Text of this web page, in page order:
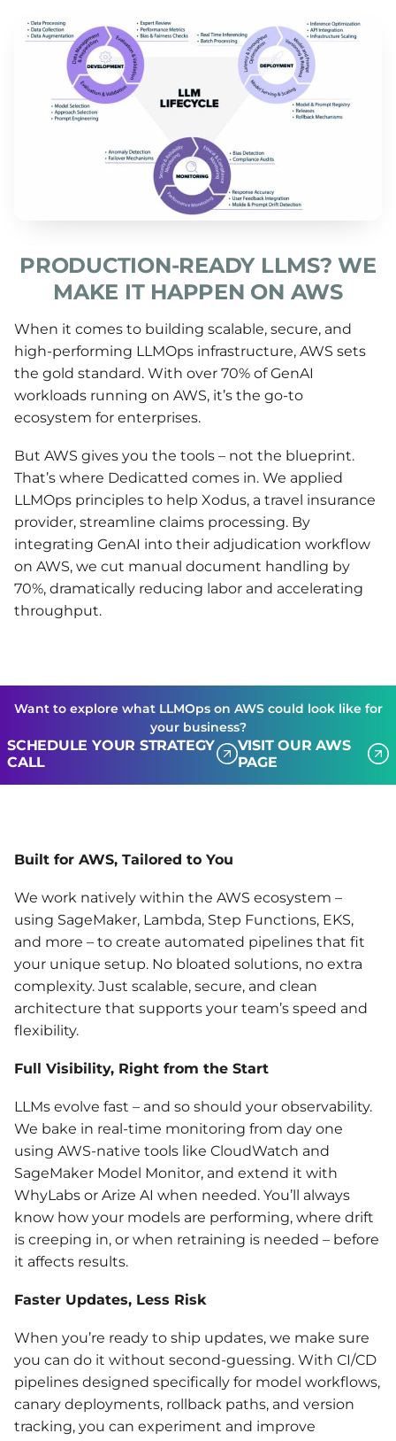
PRODUCTION-READY LLMS? WE
MAKE IT HAPPEN ON AWS
When it comes to building scalable, secure, and
high-performing LLMOps infrastructure, AWS sets
the gold standard. With over 70% of GenAI
workloads running on AWS, it’s the go-to
ecosystem for enterprises.
But AWS gives you the tools – not the blueprint.
That’s where Dedicatted comes in. We applied
LLMOps principles to help Xodus, a travel insurance
provider, streamline claims processing. By
integrating GenAI into their adjudication workflow
on AWS, we cut manual document handling by
70%, dramatically reducing labor and accelerating
throughput.
Want to explore what LLMOps on AWS could look like for
your business?
SCHEDULE YOUR STRATEGY
CALL
VISIT OUR AWS
PAGE
Built for AWS, Tailored to You
We work natively within the AWS ecosystem –
using SageMaker, Lambda, Step Functions, EKS,
and more – to create automated pipelines that fit
your unique setup. No bloated solutions, no extra
complexity. Just scalable, secure, and clean
architecture that supports your team’s speed and
flexibility.
Full Visibility, Right from the Start
LLMs evolve fast – and so should your observability.
We bake in real-time monitoring from day one
using AWS-native tools like CloudWatch and
SageMaker Model Monitor, and extend it with
WhyLabs or Arize AI when needed. You’ll always
know how your models are performing, where drift
is creeping in, or when retraining is needed – before
it affects results.
Faster Updates, Less Risk
When you’re ready to ship updates, we make sure
you can do it without second-guessing. With CI/CD
pipelines designed specifically for model workflows,
canary deployments, rollback paths, and version
tracking, you can experiment and improve